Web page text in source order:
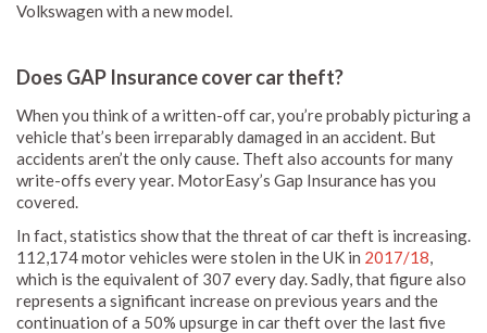
Volkswagen with a new model.
Does GAP Insurance cover car theft?
When you think of a written-off car, you’re probably picturing a
vehicle that’s been irreparably damaged in an accident. But
accidents aren’t the only cause. Theft also accounts for many
write-offs every year. MotorEasy’s Gap Insurance has you
covered.
In fact, statistics show that the threat of car theft is increasing.
112,174 motor vehicles were stolen in the UK in 2017/18,
which is the equivalent of 307 every day. Sadly, that figure also
represents a significant increase on previous years and the
continuation of a 50% upsurge in car theft over the last five